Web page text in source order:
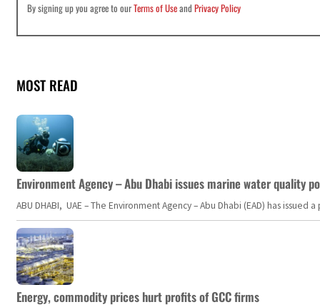
By signing up you agree to ourTerms of UseandPrivacy Policy
MOST READ
Environment Agency – Abu Dhabi issues marine water quality
ABU DHABI, UAE – The Environment Agency – Abu Dhabi (EAD) has
Energy, commodity prices hurt profits of GCC firms